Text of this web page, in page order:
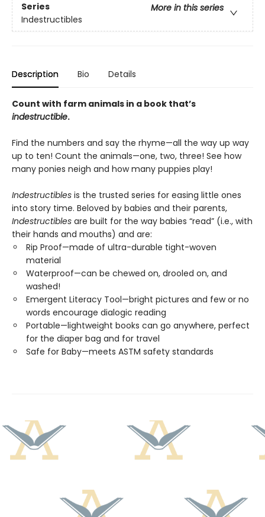
Series
More in this series
Indestructibles
Description Bio Details
Count with farm animals in a book that’s
indestructible.
Find the numbers and say the rhyme—all the way up way
up to ten! Count the animals—one, two, three! See how
many ponies neigh and how many puppies play!
Indestructibles is the trusted series for easing little ones
into story time. Beloved by babies and their parents,
Indestructibles are built for the way babies “read” (i.e., with
their hands and mouths) and are:
Rip Proof—made of ultra-durable tight-woven
material
Waterproof—can be chewed on, drooled on, and
washed!
Emergent Literacy Tool—bright pictures and few or no
words encourage dialogic reading
Portable—lightweight books can go anywhere, perfect
for the diaper bag and for travel
Safe for Baby—meets ASTM safety standards